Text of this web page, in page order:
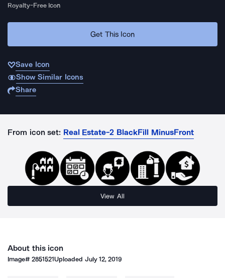
Royalty-Free Icon
Get This Icon
Save Icon
Show Similar Icons
Share
From icon set: Real Estate-2 BlackFill MinusFront
View All
About this icon
Image#2851521Uploaded July 12, 2019